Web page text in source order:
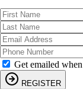
Get emailed
REGISTER